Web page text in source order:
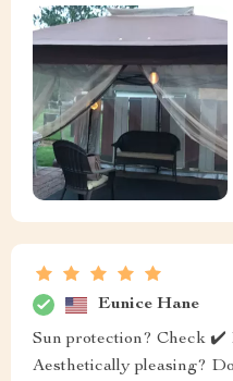
Eunice Hane
Sun protection? Check
Aesthetically pleasing?